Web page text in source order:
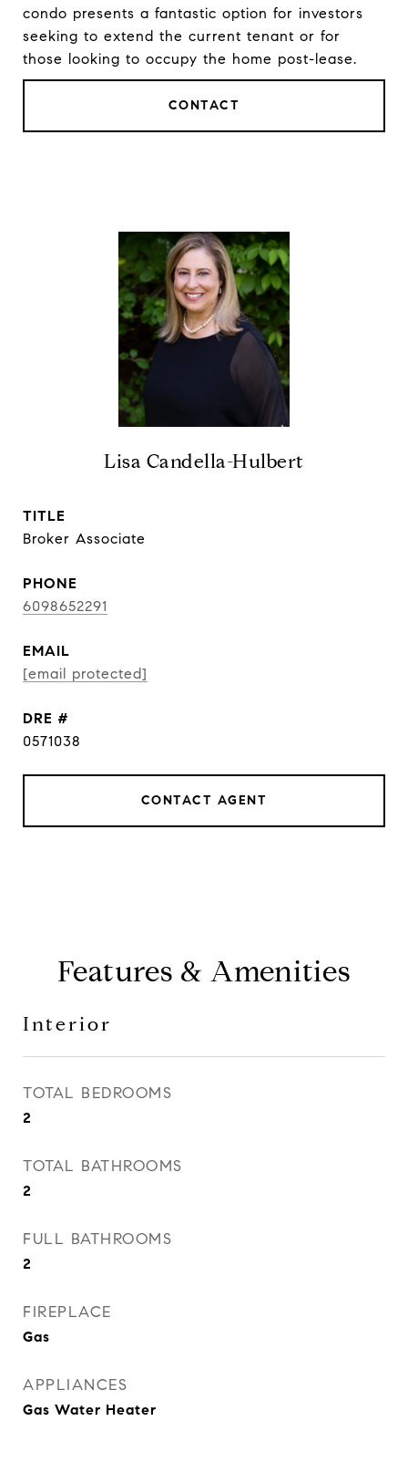
condo presents a fantastic option for investors
seeking to extend the current tenant or for
those looking to occupy the home post-lease.
CONTACT
Lisa Candella-Hulbert
TITLE
Broker Associate
PHONE
6098652291
EMAIL
[email protected]
DRE #
0571038
CONTACT AGENT
Features & Amenities
Interior
TOTAL BEDROOMS
2
TOTAL BATHROOMS
2
FULL BATHROOMS
2
FIREPLACE
Gas
APPLIANCES
Gas Water Heater